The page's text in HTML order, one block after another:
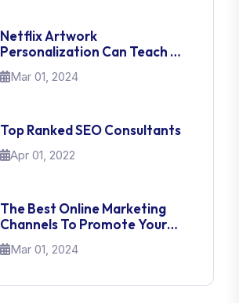
Netflix Artwork
Personalization Can Teach Us
About UI Web Design
Mar 01, 2024
Top Ranked SEO Consultants
Apr 01, 2022
The Best Online Marketing
Channels To Promote Your
Brand
Mar 01, 2024